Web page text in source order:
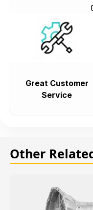
Great Customer
Service
Other